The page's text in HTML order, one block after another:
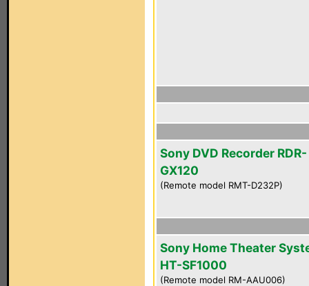
Sony DVD Recorder RDR-
GX120
(Remote model RMT-D232P)
Sony Home Theater
HT-SF1000
(Remote model RM-AAU006)